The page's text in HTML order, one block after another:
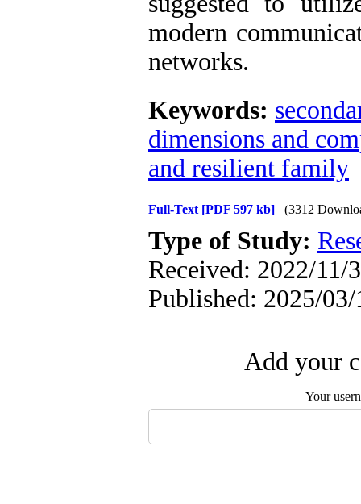
modern
networks.
Keywords:
dimensions and
and resilient family
Full-Text [PDF 597 kb] (3312
Type of Study:
Received: 2022/11/
Published: 2025/03/
Add your
Your